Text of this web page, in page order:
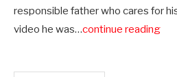
responsible father who cares for
video he was…continue reading